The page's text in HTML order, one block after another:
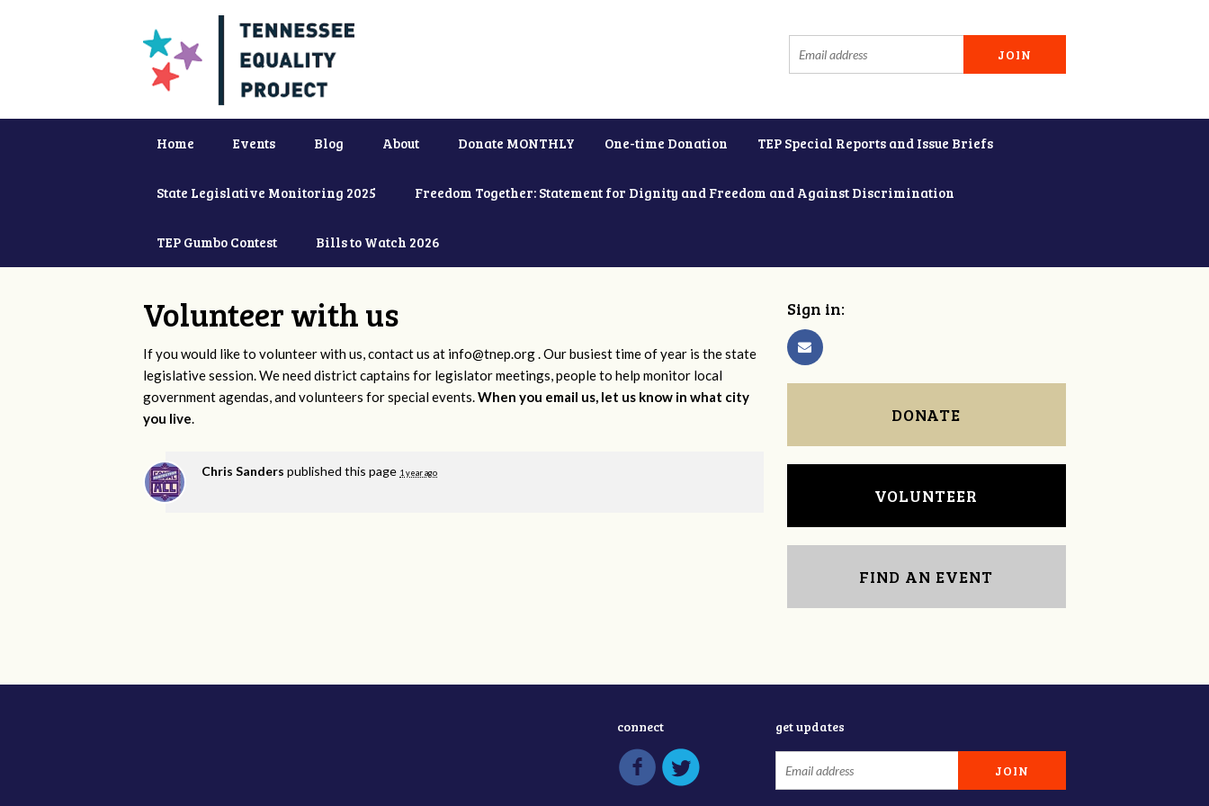
Home Events Blog About Donate MONTHLY One-time Donation TEP Special Reports and Issue Briefs
State Legislative Monitoring 2025 Freedom Together: Statement for Dignity and Freedom and Against Discrimination
TEP Gumbo Contest Bills to Watch 2026
Volunteer with us
If you would like to volunteer with us, contact us at info@tnep.org. Our busiest time of year is the state
legislative session. We need district captains for legislator meetings, people to help monitor local
government agendas, and volunteers for special events.When you email us, let us know in what city
you live.
Chris Sanders published this page 1 year ago
Sign in:
DONATE
VOLUNTEER
FIND AN EVENT
connect get updates